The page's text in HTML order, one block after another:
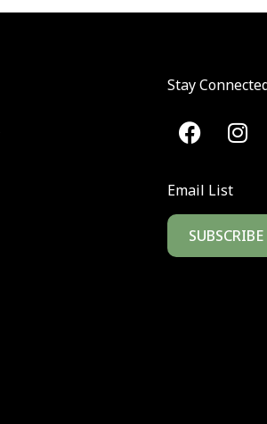
Stay
Email List
SUBSCRIBE